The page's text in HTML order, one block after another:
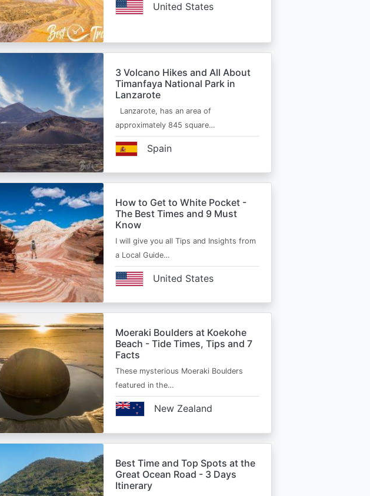
United States
3 Volcano Hikes and All About
Timanfaya National Park in
Lanzarote
Lanzarote, has an area of
approximately 845 square…
Spain
How to Get to White Pocket -
The Best Times and 9 Must
Know
I will give you all Tips and Insights from
a Local Guide…
United States
Moeraki Boulders at Koekohe
Beach - Tide Times, Tips and 7
Facts
These mysterious Moeraki Boulders
featured in the…
New Zealand
Best Time and Top Spots at the
Great Ocean Road - 3 Days
Itinerary